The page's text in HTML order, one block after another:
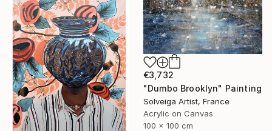
€3,732
"Dumbo Brooklyn" Painting
Solveiga Artist, France
Acrylic on Canvas
100 x 100 cm